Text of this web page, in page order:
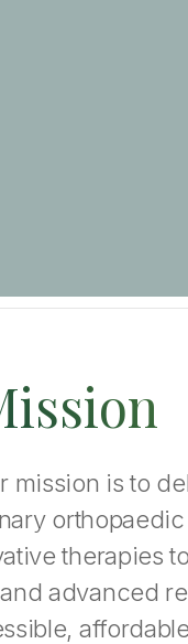
mission is to
therapies
advanced